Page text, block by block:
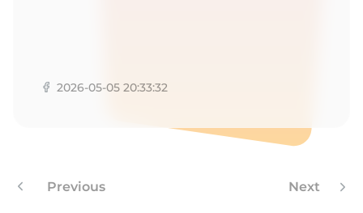
2026-05-05 20:33:32
Previous Next